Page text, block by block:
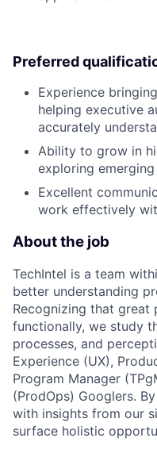
Preferred
Experience
helping executive
accurately
Ability to grow in
exploring
Excellent
work effectively
About the job
TechIntel is a team
better understanding
Recognizing that
functionally, we study
processes, and
Experience (UX),
Program Manager
(ProdOps) Googlers.
with insights from our
surface holistic